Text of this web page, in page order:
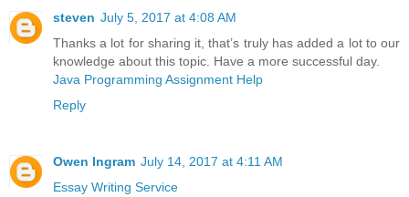
steven July 5, 2017 at 4:08 AM
Thanks a lot for sharing it, that’s truly has added a lot to our
knowledge about this topic. Have a more successful day.
Java Programming Assignment Help
Reply
Owen Ingram July 14, 2017 at 4:11 AM
Essay Writing Service